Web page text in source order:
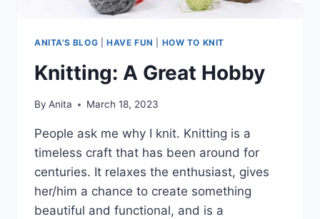
ANITA'S BLOG HAVE FUN HOW TO KNIT
Knitting: A Great Hobby
By Anita March 18, 2023
People ask me why I knit. Knitting is a
timeless craft that has been around for
centuries. It relaxes the enthusiast, gives
her/him a chance to create something
beautiful and functional, and is a